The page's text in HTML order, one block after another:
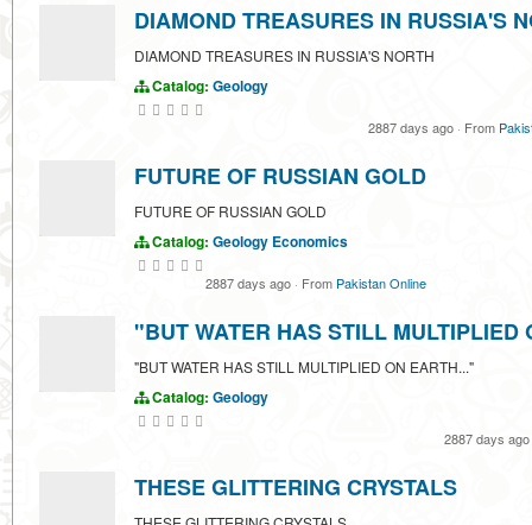
DIAMOND TREASURES IN RUSSIA'S
DIAMOND TREASURES IN RUSSIA'S NORTH
Catalog: Geology
2887 days ago · From
FUTURE OF RUSSIAN GOLD
FUTURE OF RUSSIAN GOLD
Catalog: Geology Economics
2887 days ago · From Pakistan Online
"BUT WATER HAS STILL MULTIPLIED
"BUT WATER HAS STILL MULTIPLIED ON EARTH..."
Catalog: Geology
2887 days ago
THESE GLITTERING CRYSTALS